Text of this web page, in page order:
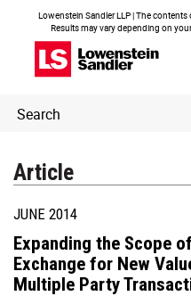
Lowenstein Sandler LLP | The
Results may vary depending on
Header
Search
Article
JUNE 2014
Expanding the Scope
Exchange for New
Multiple Party